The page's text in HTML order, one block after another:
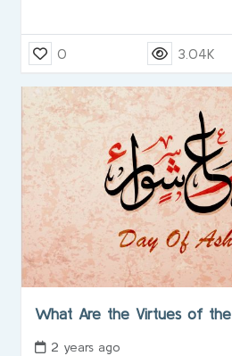
0 3.04K
What Are the Virtues of
2 years ago